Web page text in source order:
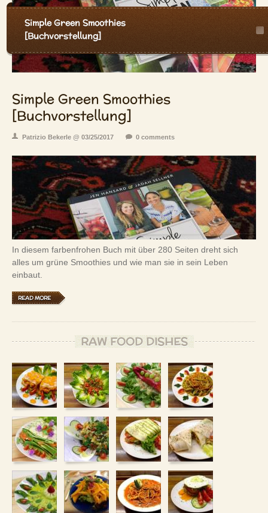
Simple Green Smoothies
[Buchvorstellung]
Simple Green Smoothies
[Buchvorstellung]
Patrizio Bekerle @ 03/25/2017 0 comments
In diesem farbenfrohen Buch mit über 280 Seiten dreht sich
alles um grüne Smoothies und wie man sie in sein Leben
einbaut.
READ MORE
RAW FOOD DISHES